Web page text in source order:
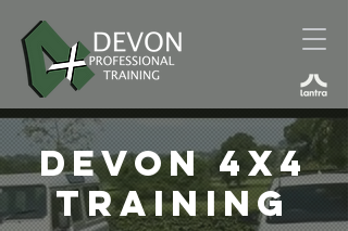
DEVON 4x4
Training